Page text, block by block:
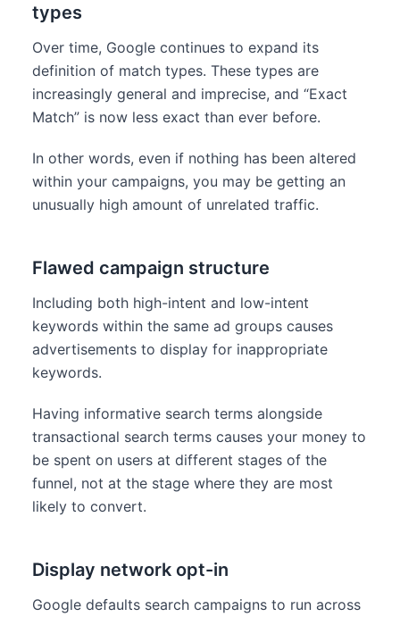
types
Over time, Google continues to expand its
definition of match types. These types are
increasingly general and imprecise, and “Exact
Match” is now less exact than ever before.
In other words, even if nothing has been altered
within your campaigns, you may be getting an
unusually high amount of unrelated traffic.
Flawed campaign structure
Including both high-intent and low-intent
keywords within the same ad groups causes
advertisements to display for inappropriate
keywords.
Having informative search terms alongside
transactional search terms causes your money to
be spent on users at different stages of the
funnel, not at the stage where they are most
likely to convert.
Display network opt-in
Google defaults search campaigns to run across